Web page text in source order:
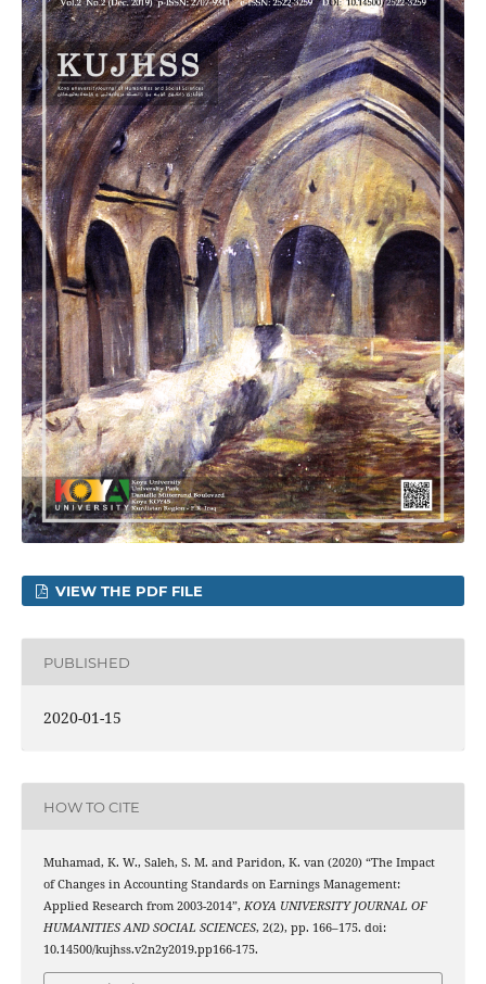
VIEW THE PDF FILE
PUBLISHED
2020-01-15
HOW TO CITE
Muhamad, K. W., Saleh, S. M. and Paridon, K. van (2020) “The Impact
of Changes in Accounting Standards on Earnings Management:
Applied Research from 2003-2014”, KOYA UNIVERSITY JOURNAL OF
HUMANITIES AND SOCIAL SCIENCES, 2(2), pp. 166–175. doi:
10.14500/kujhss.v2n2y2019.pp166-175.